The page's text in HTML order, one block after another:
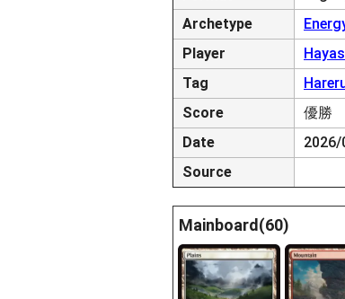
Archetype
Player
Tag
Score
優勝
Date
Source
Mainboard(60)